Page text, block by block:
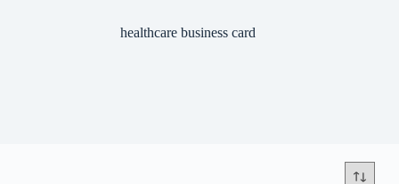
healthcare business card